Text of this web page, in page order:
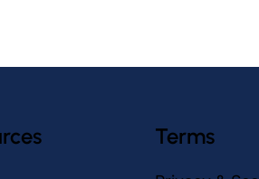
Tablet for Older
Terms